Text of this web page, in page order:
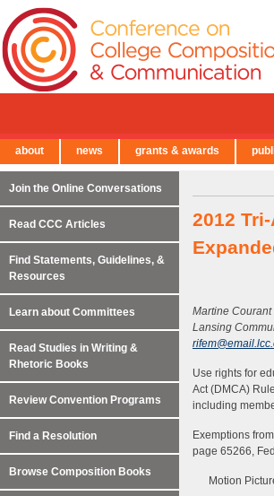
2012
Martine Courant
Lansing
Use rights for
Act (DMCA)
including
Exemptions
page 65266,
Motion
Join the Online Conversations
Read CCC Articles
Find Statements, Guidelines, &
Resources
Learn about Committees
Read Studies in Writing &
Rhetoric Books
Review Convention Programs
Find a Resolution
Browse Composition Books
← Back to Main Site
about news grants & awards